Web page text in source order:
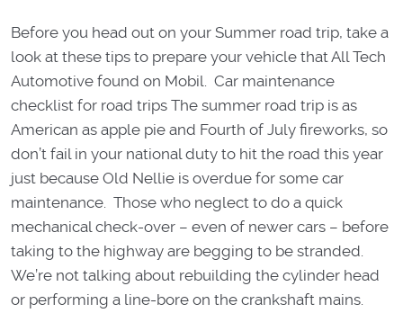
Before you head out on your Summer road trip, take a
look at these tips to prepare your vehicle that All Tech
Automotive found on Mobil. Car maintenance
checklist for road trips The summer road trip is as
American as apple pie and Fourth of July fireworks, so
don’t fail in your national duty to hit the road this year
just because Old Nellie is overdue for some car
maintenance. Those who neglect to do a quick
mechanical check-over – even of newer cars – before
taking to the highway are begging to be stranded.
We’re not talking about rebuilding the cylinder head
or performing a line-bore on the crankshaft mains.